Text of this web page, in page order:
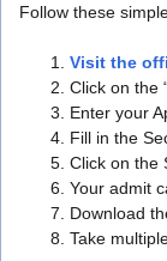
Follow these
Visit the
Click on the
Enter your
Fill in the
Click on the
Your admit
Download
Take